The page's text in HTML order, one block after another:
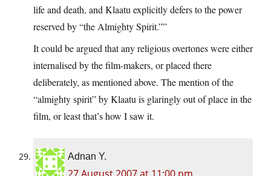
life and death, and Klaatu explicitly defers to the power
reserved by “the Almighty Spirit.””
It could be argued that any religious overtones were either
internalised by the film-makers, or placed there
deliberately, as mentioned above. The mention of the
“almighty spirit” by Klaatu is glaringly out of place in the
film, or least that’s how I saw it.
Adnan Y.